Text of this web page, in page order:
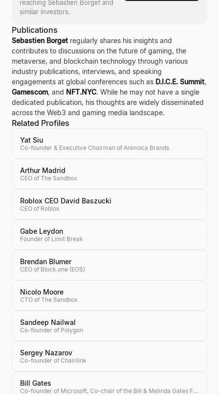
reaching Sebastien Borget and
similar investors.
Publications
Sebastien Borget regularly shares his insights and
contributes to discussions on the future of gaming, the
metaverse, and blockchain technology through various
industry publications, interviews, and speaking
engagements at global conferences such as D.I.C.E. Summit,
Gamescom, and NFT.NYC. While he may not have a single
dedicated publication, his thoughts are widely disseminated
across the Web3 and gaming media landscape.
Related Profiles
Yat Siu
Co-founder & Executive Chairman of Animoca Brands
Arthur Madrid
CEO of The Sandbox
Roblox CEO David Baszucki
CEO of Roblox
Gabe Leydon
Founder of Limit Break
Brendan Blumer
CEO of Block.one (EOS)
Nicolo Moore
CTO of The Sandbox
Sandeep Nailwal
Co-founder of Polygon
Sergey Nazarov
Co-founder of Chainlink
Bill Gates
Co-founder of Microsoft, Co-chair of the Bill & Melinda Gates Foundation, Investor